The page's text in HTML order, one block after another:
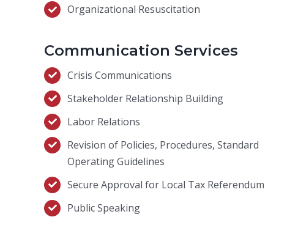
Organizational Resuscitation
Communication Services
Crisis Communications
Stakeholder Relationship Building
Labor Relations
Revision of Policies, Procedures, Standard
Operating Guidelines
Secure Approval for Local Tax Referendum
Public Speaking